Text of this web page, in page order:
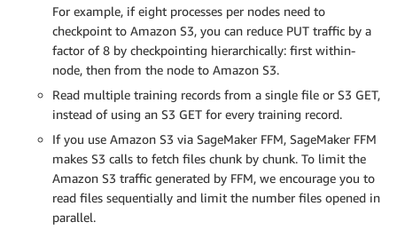
For example, if eight processes per nodes need to
checkpoint to Amazon S3, you can reduce PUT traffic by a
factor of 8 by checkpointing hierarchically: first within-
node, then from the node to Amazon S3.
Read multiple training records from a single file or S3 GET,
instead of using an S3 GET for every training record.
If you use Amazon S3 via SageMaker FFM, SageMaker FFM
makes S3 calls to fetch files chunk by chunk. To limit the
Amazon S3 traffic generated by FFM, we encourage you to
read files sequentially and limit the number files opened in
parallel.